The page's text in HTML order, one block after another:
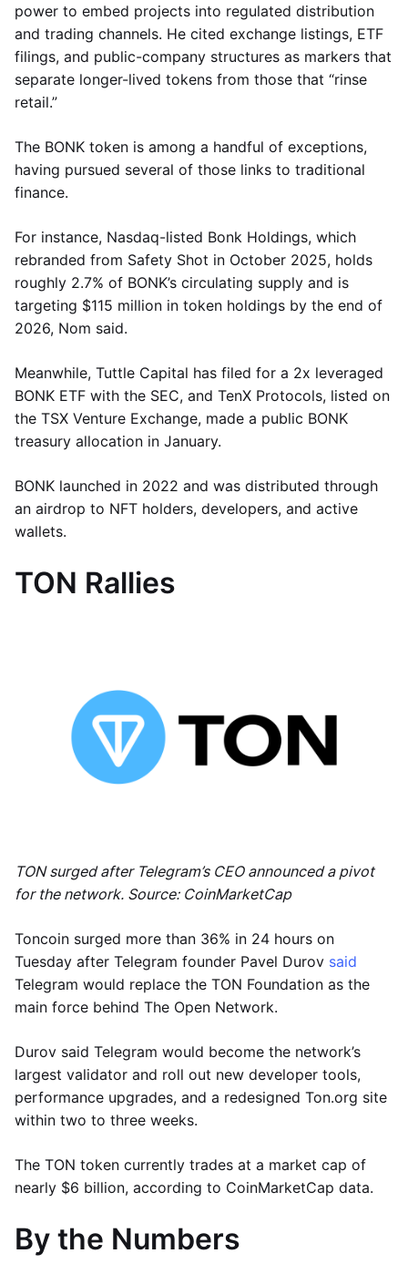
power to embed projects into regulated distribution
and trading channels. He cited exchange listings, ETF
filings, and public-company structures as markers that
separate longer-lived tokens from those that “rinse
retail.”
The BONK token is among a handful of exceptions,
having pursued several of those links to traditional
finance.
For instance, Nasdaq-listed Bonk Holdings, which
rebranded from Safety Shot in October 2025, holds
roughly 2.7% of BONK’s circulating supply and is
targeting $115 million in token holdings by the end of
2026, Nom said.
Meanwhile, Tuttle Capital has filed for a 2x leveraged
BONK ETF with the SEC, and TenX Protocols, listed on
the TSX Venture Exchange, made a public BONK
treasury allocation in January.
BONK launched in 2022 and was distributed through
an airdrop to NFT holders, developers, and active
wallets.
TON Rallies
TON surged after Telegram’s CEO announced a pivot
for the network. Source: CoinMarketCap
Toncoin surged more than 36% in 24 hours on
Tuesday after Telegram founder Pavel Durov said
Telegram would replace the TON Foundation as the
main force behind The Open Network.
Durov said Telegram would become the network’s
largest validator and roll out new developer tools,
performance upgrades, and a redesigned Ton.org site
within two to three weeks.
The TON token currently trades at a market cap of
nearly $6 billion, according to CoinMarketCap data.
By the Numbers